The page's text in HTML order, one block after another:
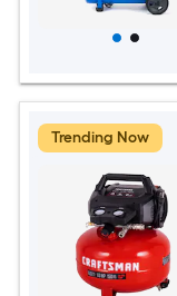
Trending Now